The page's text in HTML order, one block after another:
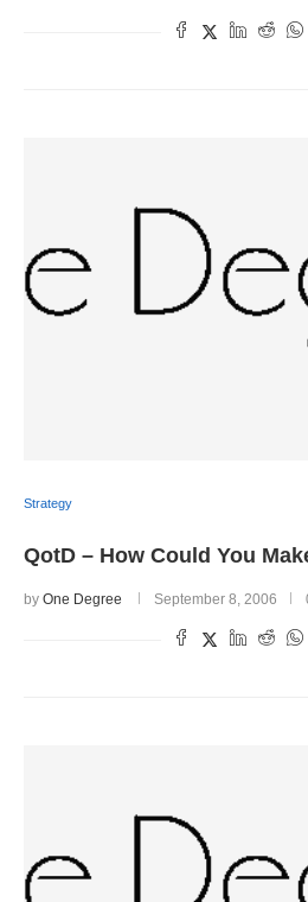
Strategy
QotD – How Could You
by One Degree September 8, 2006